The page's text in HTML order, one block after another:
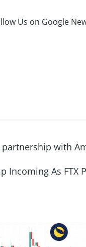
Us on Google
partnership with
Incoming As FTX